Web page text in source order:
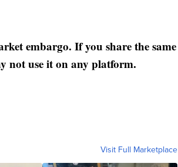
embargo. If you share the same
not use it on any platform.
Visit Full Marketplace